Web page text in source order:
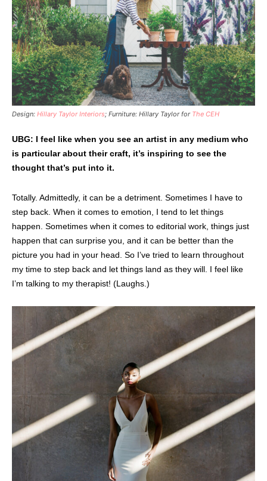
Design: Hillary Taylor Interiors; Furniture: Hillary Taylor for The CEH
UBG: I feel like when you see an artist in any medium who
is particular about their craft, it’s inspiring to see the
thought that’s put into it.
Totally. Admittedly, it can be a detriment. Sometimes I have to
step back. When it comes to emotion, I tend to let things
happen. Sometimes when it comes to editorial work, things just
happen that can surprise you, and it can be better than the
picture you had in your head. So I’ve tried to learn throughout
my time to step back and let things land as they will. I feel like
I’m talking to my therapist! (Laughs.)